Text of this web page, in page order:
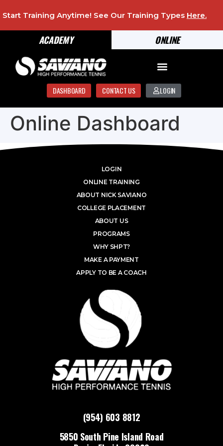
ONLINE
ACADEMY
Start Training Anytime! See Our Training Types Here.
DASHBOARD CONTACT US LOGIN
Online Dashboard
(954) 603 8812
5850 South Pine Island Road
LOGIN
ONLINE TRAINING
ABOUT NICK SAVIANO
COLLEGE PLACEMENT
ABOUT US
PROGRAMS
WHY SHPT?
MAKE A PAYMENT
APPLY TO BE A COACH